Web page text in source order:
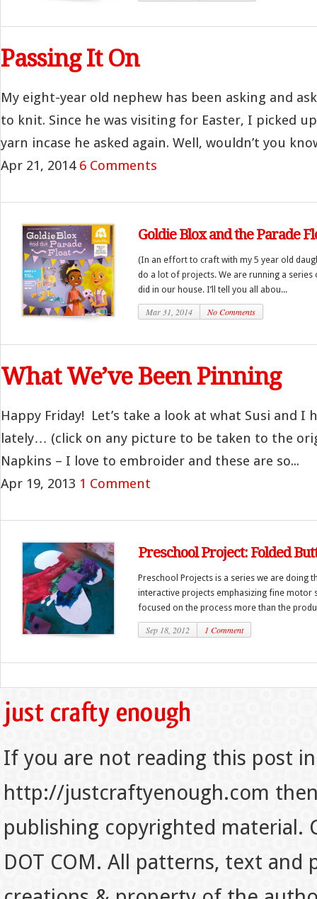
Passing It On
My eight-year old nephew has been asking and
to knit. Since he was visiting for Easter, I picked
yarn incase he asked again. Well, wouldn’t you
Apr 21, 2014 6 Comments
Goldie Blox and the Parade
(In an effort to craft with my 5 year old
do a lot of projects. We are running a
did in our house. I’ll tell you all abou...
Mar 31, 2014 No Comments
What We’ve Been Pinning
Happy Friday! Let’s take a look at what Susi and I
lately… (click on any picture to be taken to the
Napkins – I love to embroider and these are so...
Apr 19, 2013 1 Comment
Preschool Project: Folded
Preschool Projects is a series we are doing
interactive projects emphasizing fine motor
focused on the process more than the
Sep 18, 2012 1 Comment
If you are not reading this post
http://justcraftyenough.com
publishing copyrighted material.
DOT COM. All patterns, text